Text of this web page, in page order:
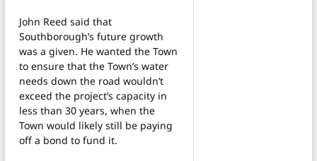
John Reed said that
Southborough’s future growth
was a given. He wanted the Town
to ensure that the Town’s water
needs down the road wouldn’t
exceed the project’s capacity in
less than 30 years, when the
Town would likely still be paying
off a bond to fund it.